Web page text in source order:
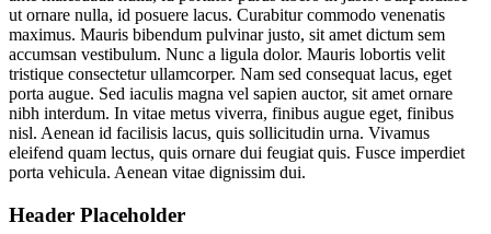
ut ornare nulla, id posuere lacus. Curabitur commodo venenatis
maximus. Mauris bibendum pulvinar justo, sit amet dictum sem
accumsan vestibulum. Nunc a ligula dolor. Mauris lobortis velit
tristique consectetur ullamcorper. Nam sed consequat lacus, eget
porta augue. Sed iaculis magna vel sapien auctor, sit amet ornare
nibh interdum. In vitae metus viverra, finibus augue eget, finibus
nisl. Aenean id facilisis lacus, quis sollicitudin urna. Vivamus
eleifend quam lectus, quis ornare dui feugiat quis. Fusce imperdiet
porta vehicula. Aenean vitae dignissim dui.
Header Placeholder